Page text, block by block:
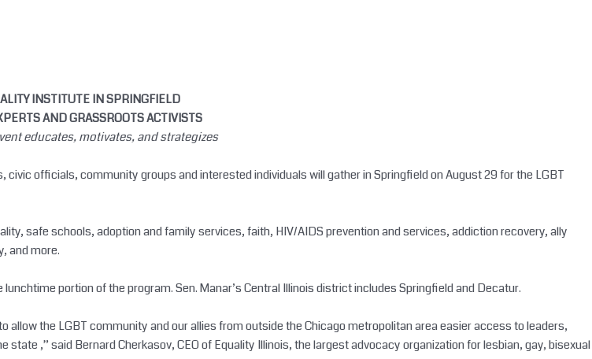
INSTITUTE IN SPRINGFIELD
AND GRASSROOTS ACTIVISTS
educates, motivates, and strategizes
officials, community groups and interested individuals will gather in Springfield on August 29 for the LGBT
safe schools, adoption and family services, faith, HIV/AIDS prevention and services, addiction recovery, ally
and more.
portion of the program. Sen. Manar’s Central Illinois district includes Springfield and Decatur.
the LGBT community and our allies from outside the Chicago metropolitan area easier access to leaders,
,” said Bernard Cherkasov, CEO of Equality Illinois, the largest advocacy organization for lesbian, gay, bisexual